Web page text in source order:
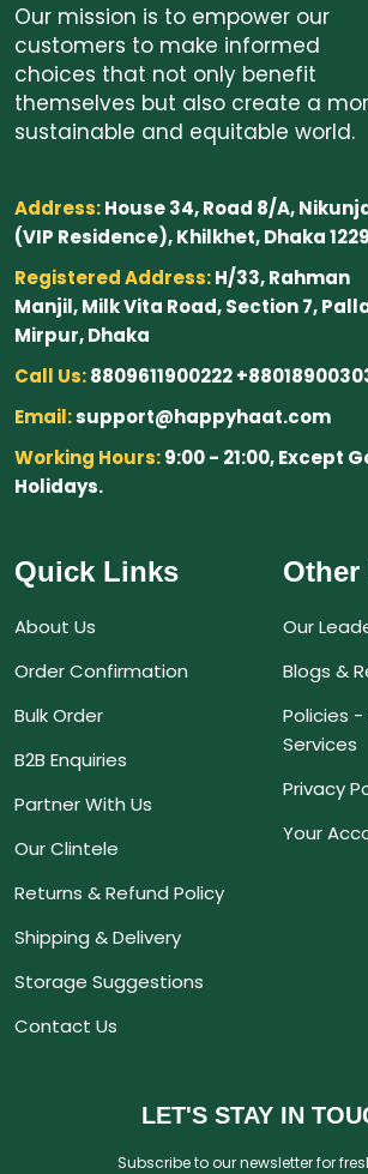
Our mission is to empower our
customers to make informed
choices that not only benefit
themselves but also create a
sustainable and equitable world.
Address:House 34, Road 8/A,
(VIP Residence), Khilkhet, Dhaka
Registered Address:H/33, Rahman
Manjil, Milk Vita Road, Section 7,
Mirpur, Dhaka
Call Us:8809611900222
Email:support@happyhaat.com
Working Hours:9:00 - 21:00, Except
Holidays.
Quick Links
About Us
Order Confirmation
Bulk Order
B2B Enquiries
Partner With Us
Our Clintele
Returns & Refund Policy
Shipping & Delivery
Storage Suggestions
Contact Us
Our
Blogs &
Policies
Services
Privacy
Your
LET'S STAY IN
Subscribe to our newsletter for